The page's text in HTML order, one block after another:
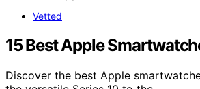
Vetted
15 Best Apple
Discover the best Apple